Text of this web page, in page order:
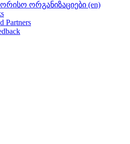
ორგანიზაციები (en)
Partners